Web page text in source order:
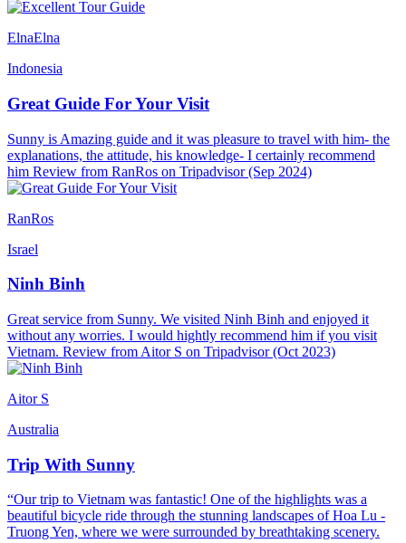
ElnaElna
Indonesia
Great Guide For Your Visit
Sunny is Amazing guide and it was pleasure to travel with him- the
explanations, the attitude, his knowledge- I certainly recommend
him Review from RanRos on Tripadvisor (Sep 2024)
RanRos
Israel
Ninh Binh
Great service from Sunny. We visited Ninh Binh and enjoyed it
without any worries. I would hightly recommend him if you visit
Vietnam. Review from Aitor S on Tripadvisor (Oct 2023)
Aitor S
Australia
Trip With Sunny
“Our trip to Vietnam was fantastic! One of the highlights was a
beautiful bicycle ride through the stunning landscapes of Hoa Lu -
Truong Yen, where we were surrounded by breathtaking scenery.